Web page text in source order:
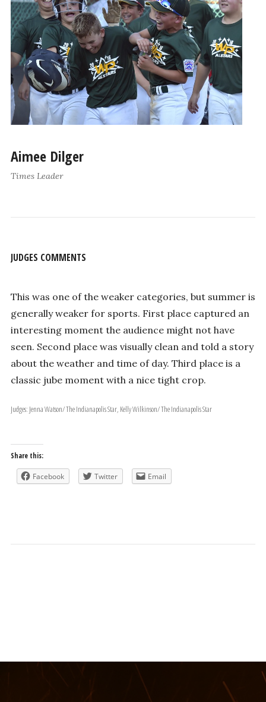
Aimee Dilger
Times Leader
JUDGES COMMENTS
This was one of the weaker categories, but summer is
generally weaker for sports. First place captured an
interesting moment the audience might not have
seen. Second place was visually clean and told a story
about the weather and time of day. Third place is a
classic jube moment with a nice tight crop.
Judges: Jenna Watson/ The Indianapolis Star, Kelly Wilkinson/ The Indianapolis Star
Share this:
Facebook Twitter Email